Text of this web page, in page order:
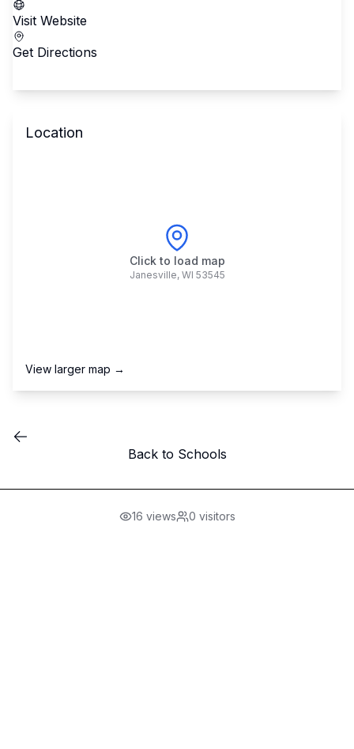
Visit Website
Get Directions
Location
Click to load map
Janesville, WI 53545
View larger map →
Back to Schools
16 views 0 visitors